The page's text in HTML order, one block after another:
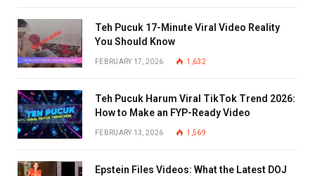
Teh Pucuk 17-Minute Viral Video Reality
You Should Know
FEBRUARY 17, 2026 1,632
Teh Pucuk Harum Viral TikTok Trend 2026:
How to Make an FYP-Ready Video
FEBRUARY 13, 2026 1,569
Epstein Files Videos: What the Latest DOJ